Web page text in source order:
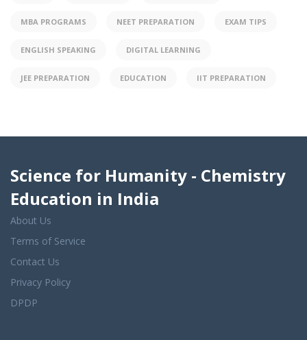
MBA PROGRAMS NEET PREPARATION EXAM TIPS
ENGLISH SPEAKING DIGITAL LEARNING
JEE PREPARATION EDUCATION IIT PREPARATION
Science for Humanity - Chemistry
Education in India
About Us
Terms of Service
Contact Us
Privacy Policy
DPDP